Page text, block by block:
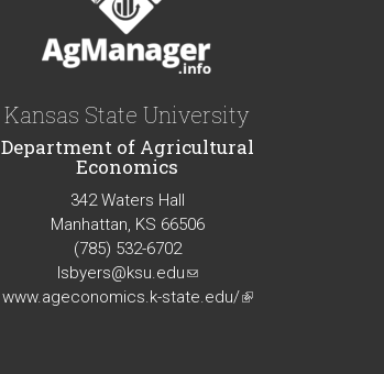
Kansas State University
Department of Agricultural
Economics
342 Waters Hall
Manhattan, KS 66506
(785) 532-6702
lsbyers@ksu.edu(link
sends
www.ageconomics.k-state.edu/(link